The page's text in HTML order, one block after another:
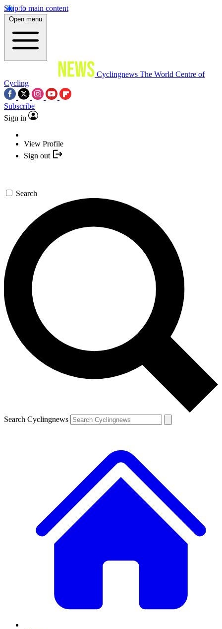
Skip to main content
Open menu
Cyclingnews The World Centre of
Cycling
Subscribe
Sign in
View Profile
Sign out
Search
Search Cyclingnews